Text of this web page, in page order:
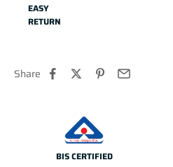
EASY
RETURN
Share
BIS CERTIFIED